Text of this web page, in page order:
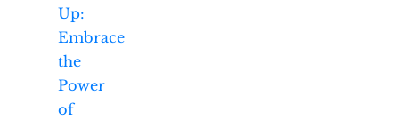
Up:
Embrace
the
Power
of